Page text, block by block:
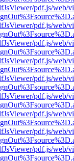
pdf.js/web/
pdf.js/web/
pdf.js/web/
pdf.js/web/
pdf.js/web/
pdf.js/web/
pdf.js/web/
pdf.js/web/
pdf.js/web/